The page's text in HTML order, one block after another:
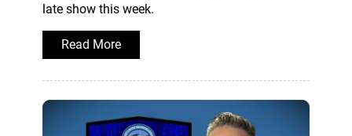
late show this week.
Read More